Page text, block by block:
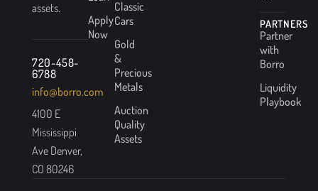
assets.
720-458-
6788
info@borro.com
4100 E
Mississippi
Ave Denver,
CO 80246
Apply
Now
Classic
Cars
Gold
&
Precious
Metals
Auction
Quality
Assets
PARTNERS
Partner
with
Borro
Liquidity
Playbook